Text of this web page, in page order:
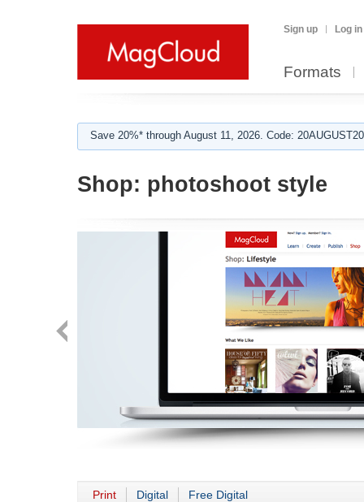
Sign up Log in
Formats
Save 20%* through August 11, 2026. Code:
Shop: photoshoot style
Print Digital Free Digital